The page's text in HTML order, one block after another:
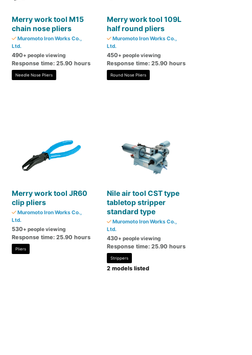
Merry work tool M15
chain nose pliers
Muromoto Iron Works Co.,
Ltd.
490+ people viewing
Response time: 25.90 hours
Needle Nose Pliers
Merry work tool 109L
half round pliers
Muromoto Iron Works Co.,
Ltd.
450+ people viewing
Response time: 25.90 hours
Round Nose Pliers
Merry work tool JR60
clip pliers
Muromoto Iron Works Co.,
Ltd.
530+ people viewing
Response time: 25.90 hours
Pliers
Nile air tool CST type
tabletop stripper
standard type
Muromoto Iron Works Co.,
Ltd.
430+ people viewing
Response time: 25.90 hours
Strippers
2 models listed